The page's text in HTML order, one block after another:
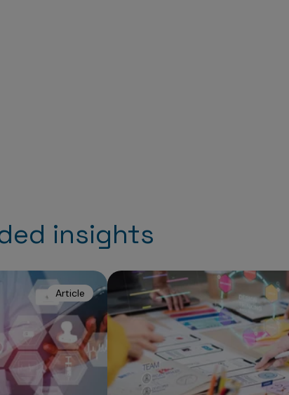
insights
Article